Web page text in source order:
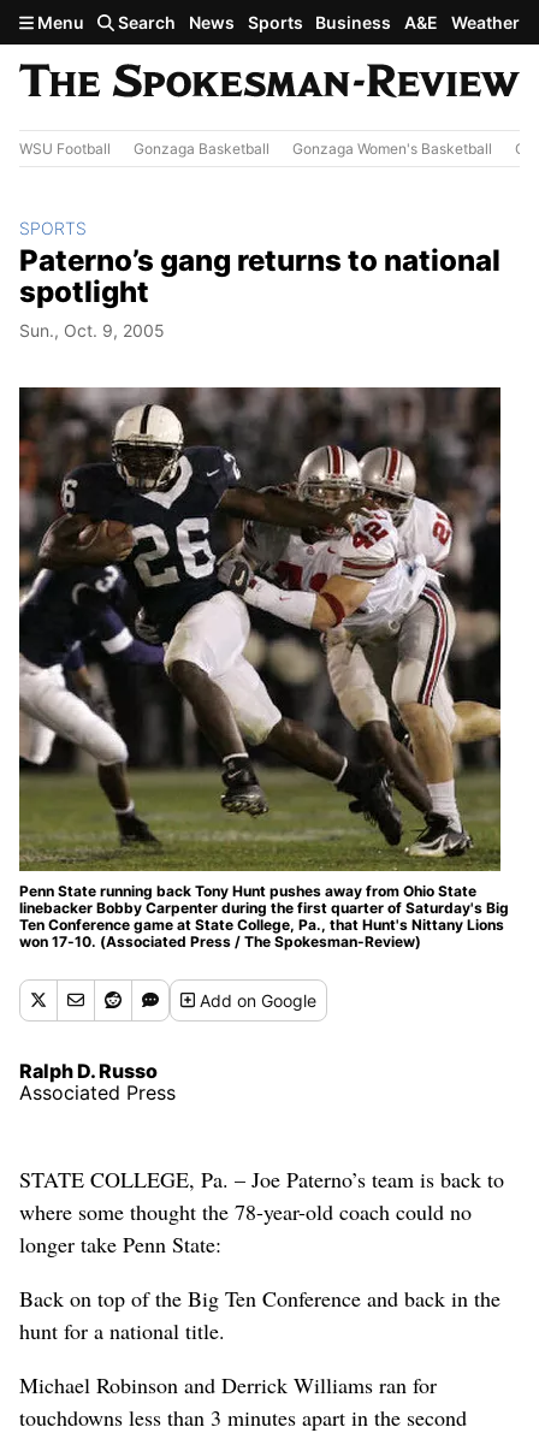
Skip to main content
Menu Search News Sports Business A&E Weather
WSU Football Gonzaga Basketball Gonzaga Women's Basketball
SPORTS
Paterno’s gang returns to national
spotlight
Sun., Oct. 9, 2005
Penn State running back Tony Hunt pushes away from Ohio State
linebacker Bobby Carpenter during the first quarter of Saturday's Big
Ten Conference game at State College, Pa., that Hunt's Nittany Lions
won 17-10. (Associated Press / The Spokesman-Review)
Addon Google
Ralph D. Russo
Associated Press
STATE COLLEGE, Pa. – Joe Paterno’s team is back to
where some thought the 78-year-old coach could no
longer take Penn State:
Back on top of the Big Ten Conference and back in the
hunt for a national title.
Michael Robinson and Derrick Williams ran for
touchdowns less than 3 minutes apart in the second